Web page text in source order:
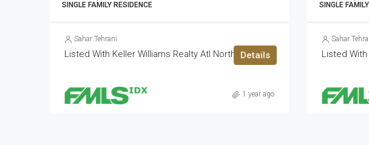
SINGLE FAMILY RESIDENCE
Details
Sahar Tehrani
Listed With Keller Williams Realty Atl North
1 year ago
SINGLE
Sahar
Listed With